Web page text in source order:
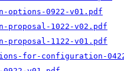
options-0922-v01.pdf
proposal-1022-v02.pdf
proposal-1122-v01.pdf
for-configuration-